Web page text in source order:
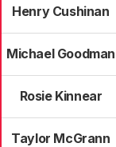
Henry Cushinan
Michael Goodman
Rosie Kinnear
Taylor McGrann